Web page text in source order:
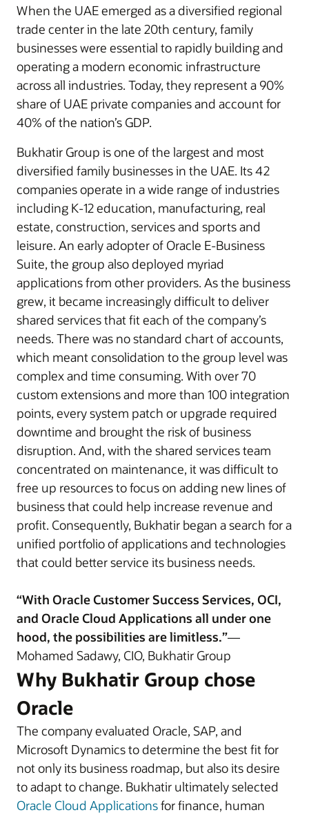
When the UAE emerged as a diversified regional
trade center in the late 20th century, family
businesses were essential to rapidly building and
operating a modern economic infrastructure
across all industries. Today, they represent a 90%
share of UAE private companies and account for
40% of the nation’s GDP.
Bukhatir Group is one of the largest and most
diversified family businesses in the UAE. Its 42
companies operate in a wide range of industries
including K-12 education, manufacturing, real
estate, construction, services and sports and
leisure. An early adopter of Oracle E-Business
Suite, the group also deployed myriad
applications from other providers. As the business
grew, it became increasingly difficult to deliver
shared services that fit each of the company’s
needs. There was no standard chart of accounts,
which meant consolidation to the group level was
complex and time consuming. With over 70
custom extensions and more than 100 integration
points, every system patch or upgrade required
downtime and brought the risk of business
disruption. And, with the shared services team
concentrated on maintenance, it was difficult to
free up resources to focus on adding new lines of
business that could help increase revenue and
profit. Consequently, Bukhatir began a search for a
unified portfolio of applications and technologies
that could better service its business needs.
“With Oracle Customer Success Services, OCI,
and Oracle Cloud Applications all under one
hood, the possibilities are limitless.”—
Mohamed Sadawy, CIO, Bukhatir Group
Why Bukhatir Group chose
Oracle
The company evaluated Oracle, SAP, and
Microsoft Dynamics to determine the best fit for
not only its business roadmap, but also its desire
to adapt to change. Bukhatir ultimately selected
Oracle Cloud Applicationsfor finance, human